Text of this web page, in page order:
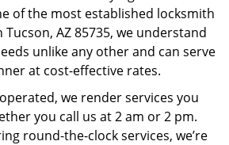
i
o
of the most established locksmith
AZ 85735, we understand
unlike any other and can serve
at cost-effective rates.
we render services you
you call us at 2 am or 2 pm.
round-the-clock services, we’re